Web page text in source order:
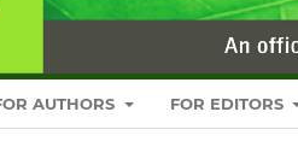
AUTHORS FOR EDITORS